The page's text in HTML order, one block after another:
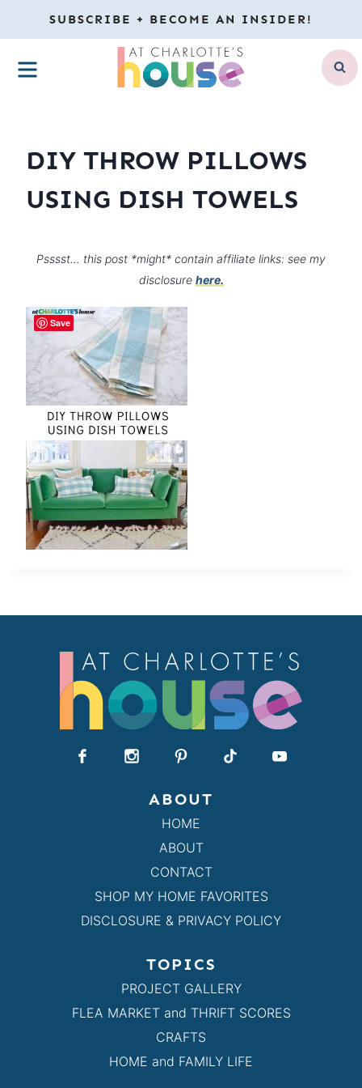
to
content
SUBSCRIBE + BECOME AN INSIDER!
MENU
DIY THROW PILLOWS
USING DISH TOWELS
Psssst… this post *might* contain affiliate links: see my
disclosure here.
ABOUT
HOME
ABOUT
CONTACT
SHOP MY HOME FAVORITES
DISCLOSURE & PRIVACY POLICY
TOPICS
PROJECT GALLERY
FLEA MARKET and THRIFT SCORES
CRAFTS
HOME and FAMILY LIFE
Save